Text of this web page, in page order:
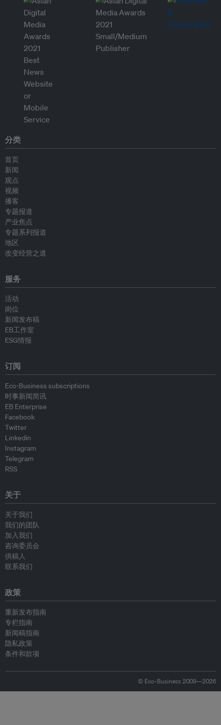
分类
首页
新闻
观点
视频
播客
专题报道
产业焦点
专题系列报道
地区
改变经营之道
服务
活动
岗位
新闻发布稿
EB工作室
ESG情报
订阅
Eco-Business subscriptions
时事新闻简讯
EB Enterprise
Facebook
Twitter
Linkedin
Instagram
Telegram
RSS
关于
关于我们
我们的团队
加入我们
咨询委员会
供稿人
联系我们
政策
重新发布指南
专栏指南
新闻稿指南
隐私政策
条件和款项
© Eco-Business 2009—2026